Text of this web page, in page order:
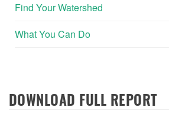
Find Your Watershed
What You Can Do
DOWNLOAD FULL REPORT